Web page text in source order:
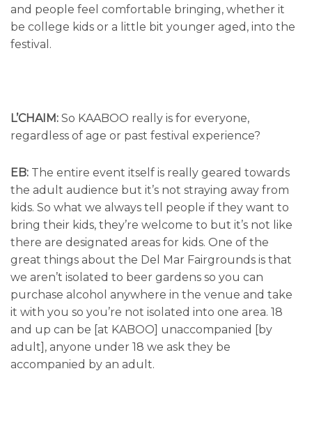
and people feel comfortable bringing, whether it
be college kids or a little bit younger aged, into the
festival.
L’CHAIM: So KAABOO really is for everyone,
regardless of age or past festival experience?
EB: The entire event itself is really geared towards
the adult audience but it’s not straying away from
kids. So what we always tell people if they want to
bring their kids, they’re welcome to but it’s not like
there are designated areas for kids. One of the
great things about the Del Mar Fairgrounds is that
we aren’t isolated to beer gardens so you can
purchase alcohol anywhere in the venue and take
it with you so you’re not isolated into one area. 18
and up can be [at KABOO] unaccompanied [by
adult], anyone under 18 we ask they be
accompanied by an adult.